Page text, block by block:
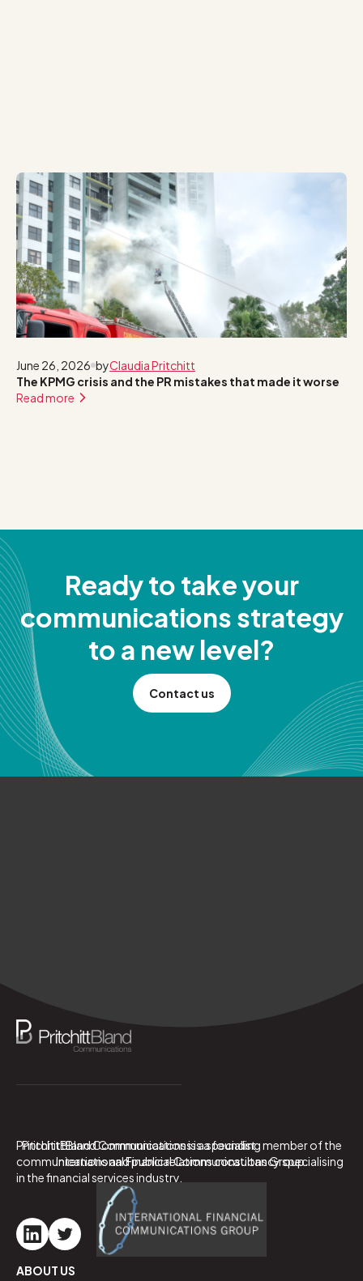
June 26, 2026 byClaudia Pritchitt
The KPMG crisis and the PR mistakes that made it worse
Read more
Ready to take your
communications strategy
to a new level?
Contact us
PritchittBland Communications is a specialist
communications and public relations consultancy specialising
in the financial services industry.
ABOUT US
PritchittBland Communications is a founding member of the
International Financial Communications Group.